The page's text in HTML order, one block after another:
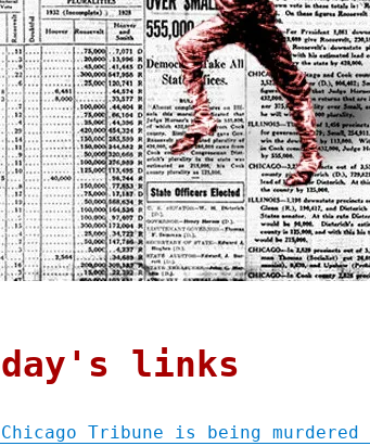
links
Tribune is being